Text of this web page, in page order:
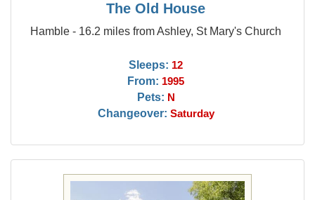
The Old House
Hamble - 16.2 miles from Ashley, St Mary's Church
Sleeps: 12
From: 1995
Pets: N
Changeover: Saturday